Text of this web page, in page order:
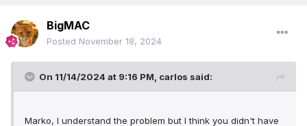
BigMAC
Posted November 18, 2024
On 11/14/2024 at 9:16 PM, carlos said:
Marko, I understand the problem but I think you didn't have